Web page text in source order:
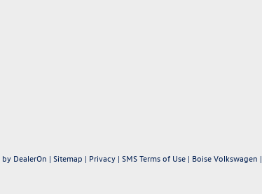
by DealerOn | Sitemap | Privacy | SMS Terms of Use | Boise Volkswagen |